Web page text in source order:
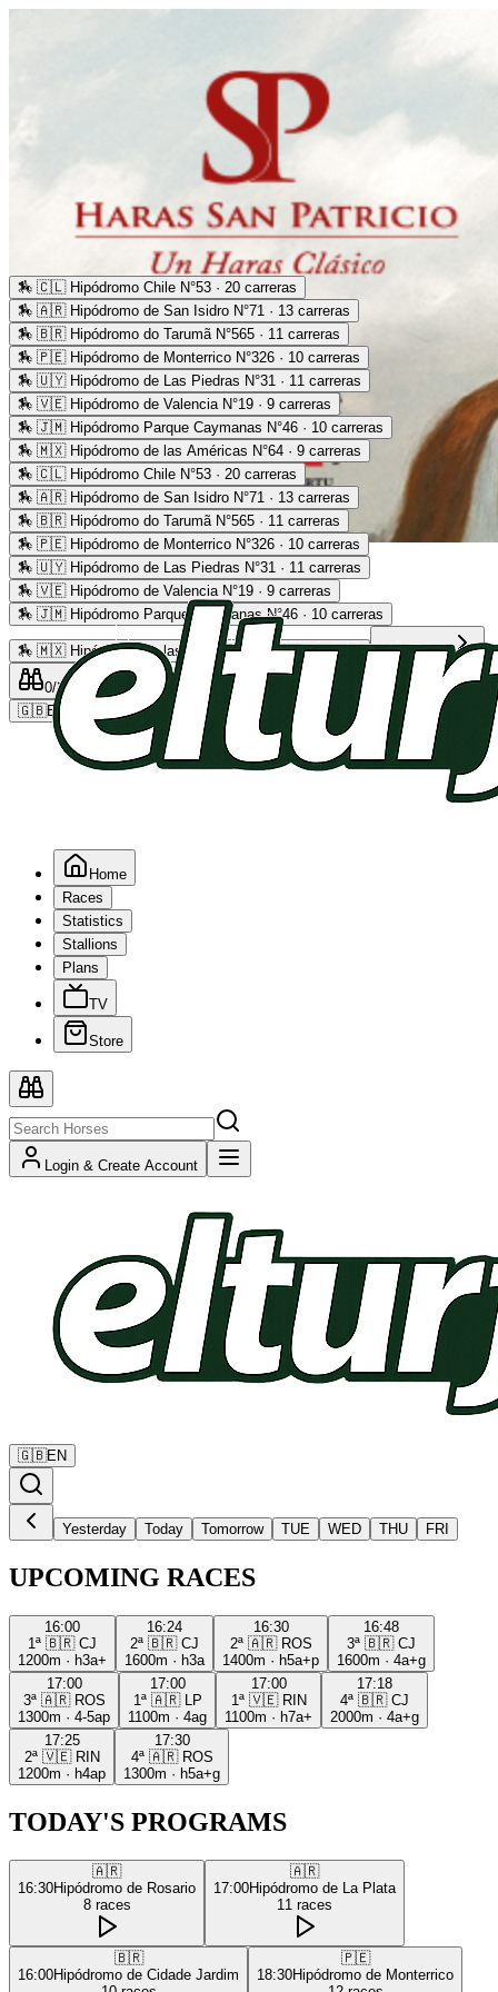
Advertising
🏇 🇨🇱 Hipódromo Chile N°53 · 20 carreras
🏇 🇦🇷 Hipódromo de San Isidro N°71 · 13 carreras
🏇 🇧🇷 Hipódromo do Tarumã N°565 · 11 carreras
🏇 🇵🇪 Hipódromo de Monterrico N°326 · 10 carreras
🏇 🇺🇾 Hipódromo de Las Piedras N°31 · 11 carreras
🏇 🇻🇪 Hipódromo de Valencia N°19 · 9 carreras
🏇 🇯🇲 Hipódromo Parque Caymanas N°46 · 10 carreras
🏇 🇲🇽 Hipódromo de las Américas N°64 · 9 carreras
🏇 🇨🇱 Hipódromo Chile N°53 · 20 carreras
🏇 🇦🇷 Hipódromo de San Isidro N°71 · 13 carreras
🏇 🇧🇷 Hipódromo do Tarumã N°565 · 11 carreras
🏇 🇵🇪 Hipódromo de Monterrico N°326 · 10 carreras
🏇 🇺🇾 Hipódromo de Las Piedras N°31 · 11 carreras
🏇 🇻🇪 Hipódromo de Valencia N°19 · 9 carreras
🏇 🇯🇲 Hipódromo Parque Caymanas N°46 · 10 carreras
🏇 🇲🇽 Hipódromo de las Américas N°64 · 9 carreras Read more
0/2 0/5
🇬🇧EN
Home
Races
Statistics
Stallions
Plans
TV
Store
Login & Create Account
🇬🇧EN
Yesterday Today Tomorrow TUE WED THU FRI
UPCOMING RACES
16:00
1ª 🇧🇷 CJ
1200m · h3a+
16:24
2ª 🇧🇷 CJ
1600m · h3a
16:30
2ª 🇦🇷 ROS
1400m · h5a+p
16:48
3ª 🇧🇷 CJ
1600m · 4a+g
17:00
3ª 🇦🇷 ROS
1300m · 4-5ap
17:00
1ª 🇦🇷
LP
1100m · 4ag
17:00
1ª 🇻🇪 RIN
1100m · h7a+
17:18
4ª 🇧🇷 CJ
2000m · 4a+g
17:25
2ª 🇻🇪 RIN
1200m · h4ap
17:30
4ª 🇦🇷 ROS
1300m · h5a+g
TODAY'S PROGRAMS
🇦🇷
16:30Hipódromo de Rosario
8 races
🇦🇷
17:00Hipódromo de La Plata
11 races
🇧🇷
16:00Hipódromo de Cidade Jardim
🇵🇪
18:30Hipódromo de Monterrico